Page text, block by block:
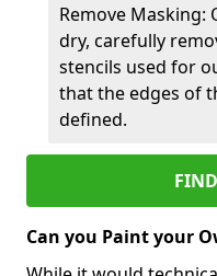
Remove Masking:
dry, carefully
stencils used for
that the edges of
defined.
Can you Paint your